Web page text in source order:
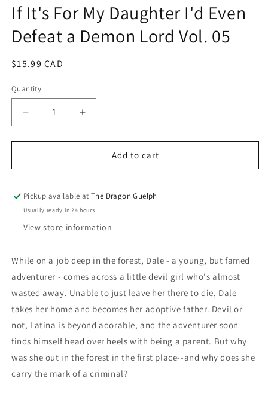
in
modal
If It's For My Daughter I'd Even
Defeat a Demon Lord Vol. 05
Regular
$15.99 CAD
Quantity
Quantity
Decrease
quantity
for
It&#39;s
My
Daughter
Even
a
Demon
Lord
Vol.
05
Increase
quantity
for
It&#39;s
My
Even
Demon
Lord
Vol.
05
Add to cart
Pickup available atThe Dragon Guelph
Usually ready in 24 hours
View store information
While on a job deep in the forest, Dale - a young, but famed
adventurer - comes across a little devil girl who's almost
wasted away. Unable to just leave her there to die, Dale
takes her home and becomes her adoptive father. Devil or
not, Latina is beyond adorable, and the adventurer soon
finds himself head over heels with being a parent. But why
was she out in the forest in the first place--and why does she
carry the mark of a criminal?